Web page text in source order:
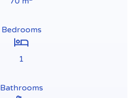
Bedrooms
1
Bathrooms